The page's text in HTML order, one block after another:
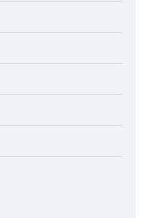
Feeding Plan: